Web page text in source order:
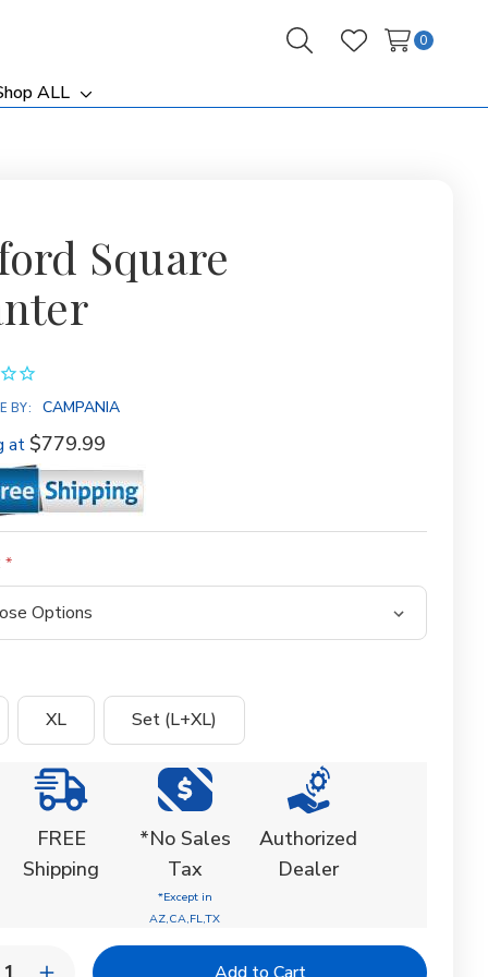
SearchWish Lists
0
ALL
Toggle
Square
BY: CAMPANIA
at $779.99
XL Set (L+XL)
FREE
Shipping
*No Sales
Tax
*Except in
AZ,CA,FL,TX
Authorized
Dealer